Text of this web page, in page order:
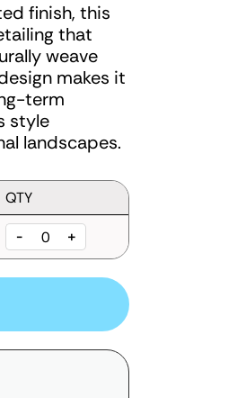
finish, this
that
weave
makes it
term
style
landscapes.
QTY
- +